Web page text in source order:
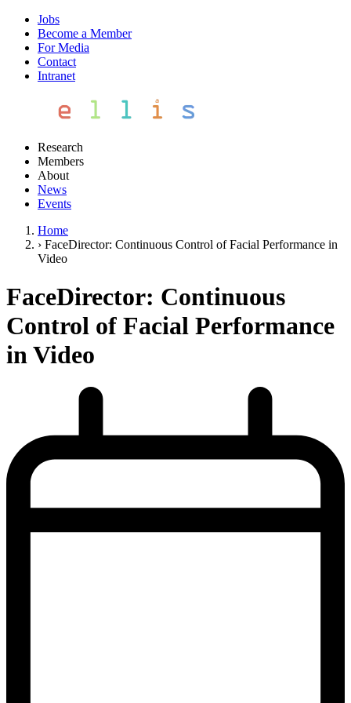
Jobs
Become a Member
For Media
Contact
Intranet
Research
Members
About
News
Events
Home
› FaceDirector: Continuous Control of Facial Performance in
Video
FaceDirector: Continuous
Control of Facial Performance
in Video